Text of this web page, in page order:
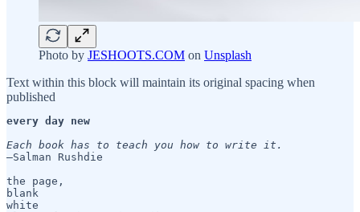
Photo by JESHOOTS.COM on Unsplash
Text within this block will maintain its original spacing when
published
every day new
Each book has to teach you how to write it.
—Salman Rushdie
the page,
blank
white